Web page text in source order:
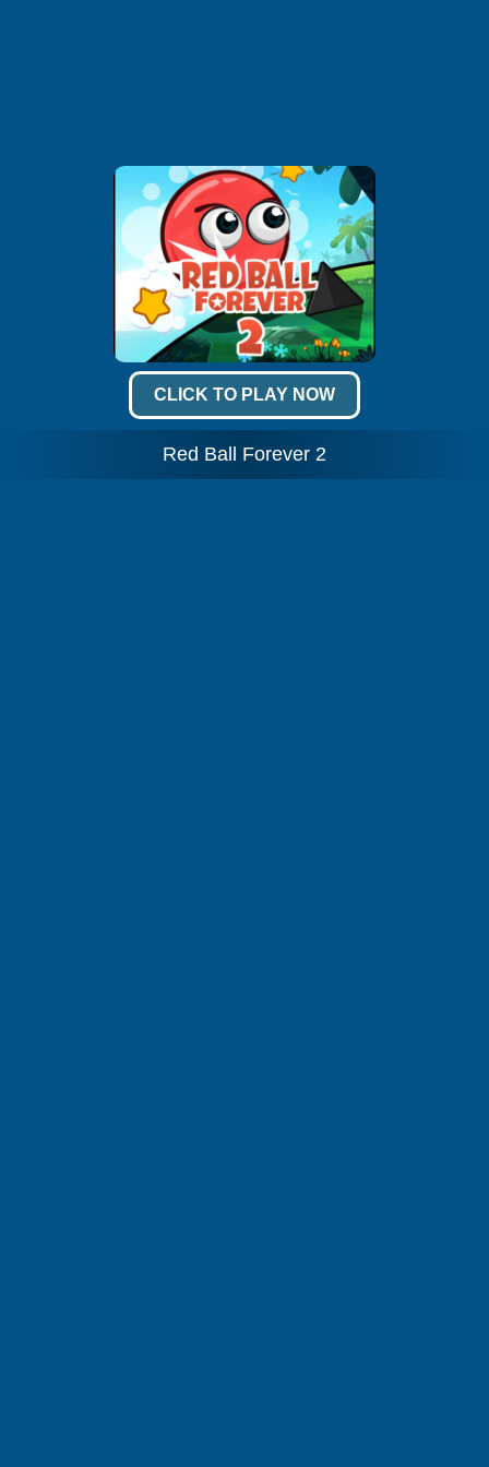
CLICK TO PLAY NOW
Red Ball Forever 2